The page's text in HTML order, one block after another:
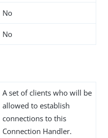
No
No
A set of clients who will be
allowed to establish
connections to this
Connection Handler.